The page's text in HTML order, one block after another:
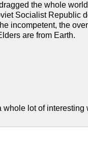
the whole
Socialist Republic
incompetent, the
are from Earth.
lot of